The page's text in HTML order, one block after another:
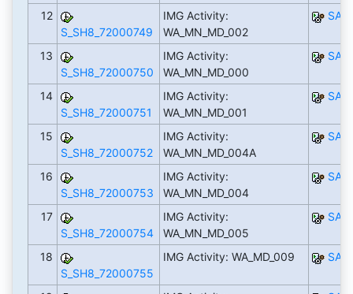
12
S_SH8_72000749
IMG Activity:
WA_MN_MD_002
13
S_SH8_72000750
IMG Activity:
WA_MN_MD_000
14
S_SH8_72000751
IMG Activity:
WA_MN_MD_001
15
S_SH8_72000752
IMG Activity:
WA_MN_MD_004A
16
S_SH8_72000753
IMG Activity:
WA_MN_MD_004
17
S_SH8_72000754
IMG Activity:
WA_MN_MD_005
18
S_SH8_72000755
IMG Activity: WA_MD_009